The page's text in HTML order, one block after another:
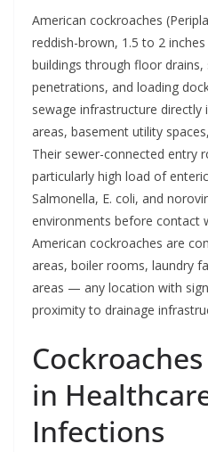
American cockroaches
reddish-brown, 1.5 to 2
buildings through floor
penetrations, and loading
sewage infrastructure
areas, basement utility
Their sewer-connected entry
particularly high load of
Salmonella, E. coli, and
environments before contact
American cockroaches are
areas, boiler rooms, laundry
areas — any location with
proximity to drainage
in
Infections